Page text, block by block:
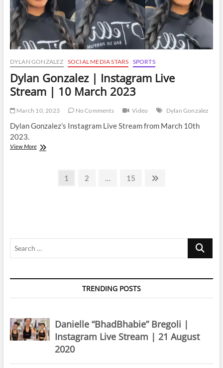
DYLAN GONZALEZ SOCIAL MEDIA STARS SPORTS
Dylan Gonzalez | Instagram Live
Stream | 10 March 2023
March 10, 2023 No Comments Video Dylan Gonzalez
Dylan Gonzalez’s Instagram Live Stream from March 10th
2023.
View MoreDylan
Page
1 Page
2 … Page
15
Next
Search
TRENDING POSTS
Danielle “BhadBhabie” Bregoli |
Instagram Live Stream | 21 August
2020